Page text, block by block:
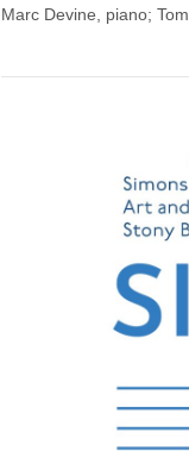
Marc Devine, piano;